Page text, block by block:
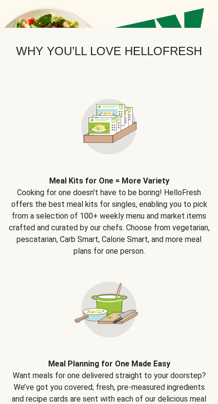
WHY YOU’LL LOVE HELLOFRESH
Meal Kits for One = More Variety
Cooking for one doesn't have to be boring! HelloFresh
offers the best meal kits for singles, enabling you to pick
from a selection of 100+ weekly menu and market items
crafted and curated by our chefs. Choose from vegetarian,
pescatarian, Carb Smart, Calorie Smart, and more meal
plans for one person.
Meal Planning for One Made Easy
Want meals for one delivered straight to your doorstep?
We’ve got you covered; fresh, pre-measured ingredients
and recipe cards are sent with each of our delicious meal